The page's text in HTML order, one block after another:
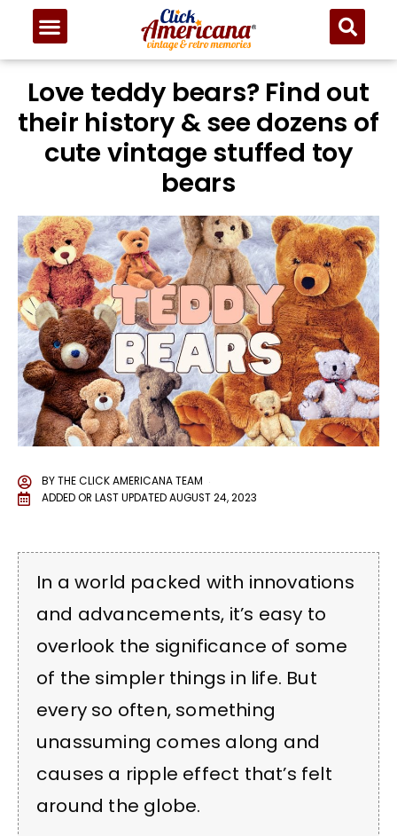
Love teddy bears? Find out
their history & see dozens of
cute vintage stuffed toy
bears
BYTHE CLICK AMERICANA TEAM
ADDED OR LAST UPDATEDAUGUST 24, 2023
In a world packed with innovations
and advancements, it’s easy to
overlook the significance of some
of the simpler things in life. But
every so often, something
unassuming comes along and
causes a ripple effect that’s felt
around the globe.